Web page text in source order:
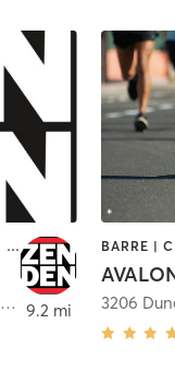
BARRE | PILATES | STRENGTH TRAINING | YOGA
9.2 mi 3206